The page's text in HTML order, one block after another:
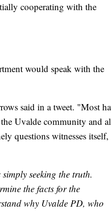
cooperating with the
would speak with the
said in a tweet. "Most
Uvalde community and
questions witnesses itself,
seeking the truth.
the facts for the
why Uvalde PD, who